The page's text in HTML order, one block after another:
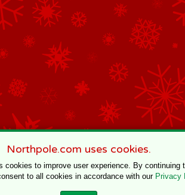
Northpole.com uses cookies.
cookies to improve user experience. By continuing
to all cookies in accordance with our Privacy